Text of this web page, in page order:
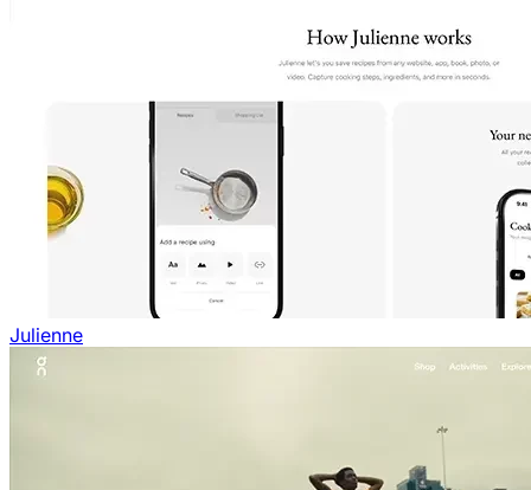
Julienne